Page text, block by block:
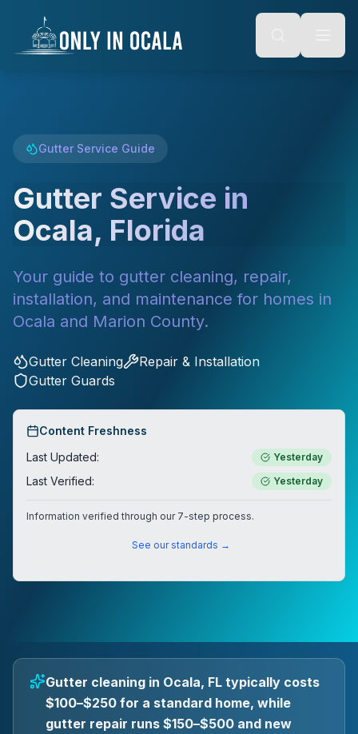
Alt + S: Open search
Alt + M: Focus navigation
content
Gutter Service Guide
Gutter Service in
Ocala, Florida
Your guide to gutter cleaning, repair,
installation, and maintenance for homes in
Ocala and Marion County.
Gutter Cleaning
Repair & Installation
Gutter Guards
Content Freshness
Last Updated:
Yesterday
Last Verified: Yesterday
Information verified through our 7-step process.
See our standards →
Gutter cleaning in Ocala, FL typically costs
$100–$250 for a standard home, while
gutter repair runs $150–$500 and new